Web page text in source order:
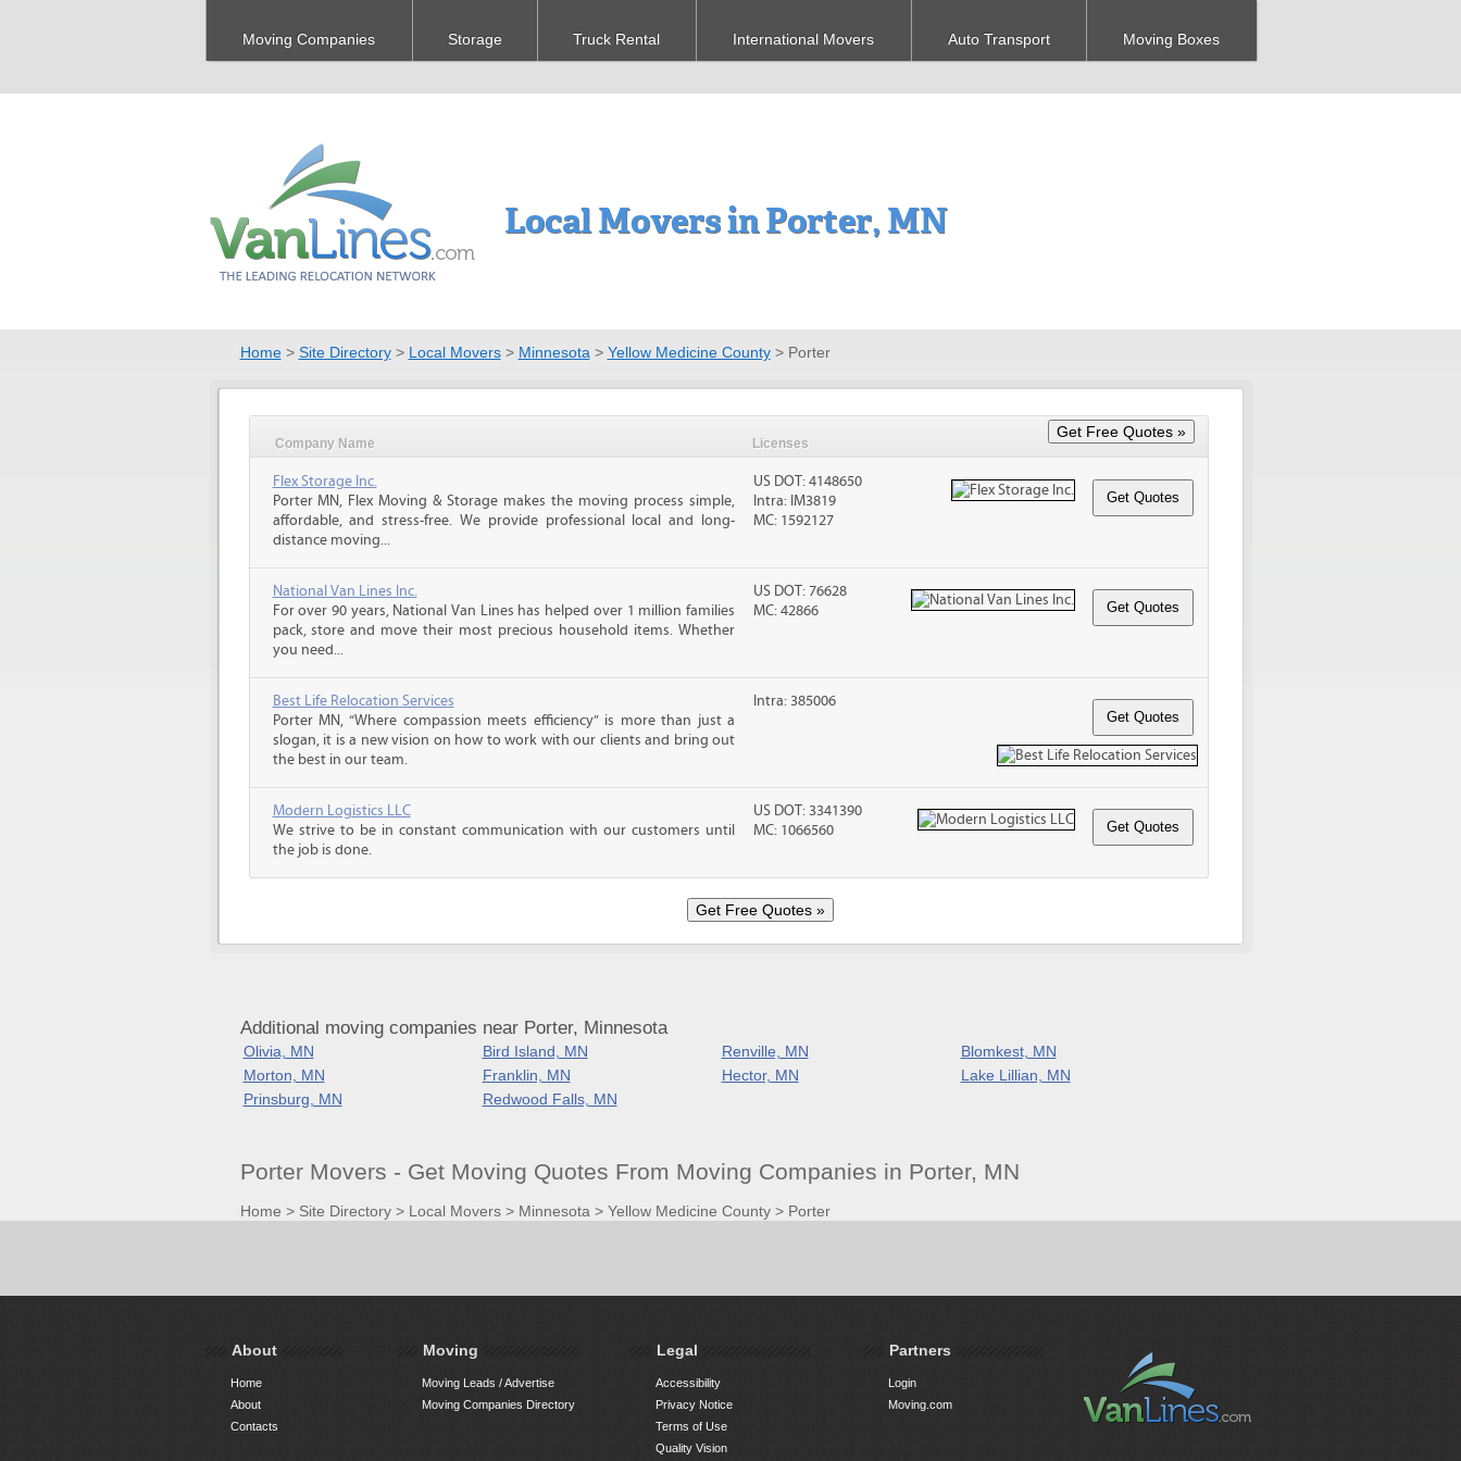
Moving Companies Storage Truck Rental International Movers Auto Transport Moving Boxes
Local Movers in Porter, MN
Home> Site Directory> Local Movers> Minnesota > Yellow Medicine County> Porter
Company Name Licenses
Flex Storage Inc.
Porter MN, Flex Moving & Storage makes the moving process simple,
affordable, and stress-free. We provide professional local and long-
distance moving...
US DOT: 4148650
Intra: IM3819
MC: 1592127
National Van Lines Inc.
For over 90 years, National Van Lines has helped over 1 million families
pack, store and move their most precious household items. Whether
you need...
US DOT: 76628
MC: 42866
Best Life Relocation Services
Porter MN, “Where compassion meets efficiency” is more than just a
slogan, it is a new vision on how to work with our clients and bring out
the best in our team.
Intra: 385006
Modern Logistics LLC
We strive to be in constant communication with our customers until
the job is done.
US DOT: 3341390
MC: 1066560
Additional moving companies near Porter, Minnesota
Olivia, MN Bird Island, MN Renville, MN
Blomkest, MN
Morton, MN
Franklin, MN Hector, MN
Lake Lillian, MN
Prinsburg, MN
Redwood Falls, MN
Porter Movers - Get Moving Quotes From Moving Companies in Porter, MN
Home > Site Directory> Local Movers> Minnesota > Yellow Medicine County> Porter
About
Home
About
Contacts
Moving
Moving Leads / Advertise
Moving Companies Directory
Legal
Accessibility
Privacy Notice
Terms of Use
Quality Vision
Partners
Login
Moving.com